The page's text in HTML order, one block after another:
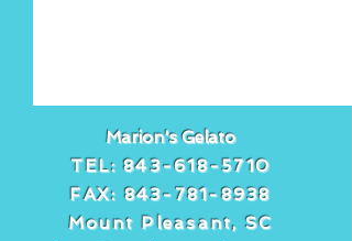
Marion's Gelato
TEL:843-618-5710
FAX:843-781-8938
Mount Pleasant, SC